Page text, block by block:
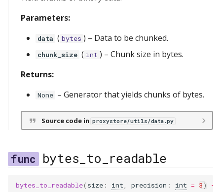
n
Relay Serving
Streaming
redis
messages
serve
lifetimes
metrics
types
Parameters:
data ( bytes ) – Data to be chunked.
chunk_size ( int ) – Chunk size in bytes.
Returns:
None – Generator that yields chunks of bytes.
Source code in proxystore/utils/data.py
bytes_to_readable
bytes_to_readable( size : int precision : int = 3) ->